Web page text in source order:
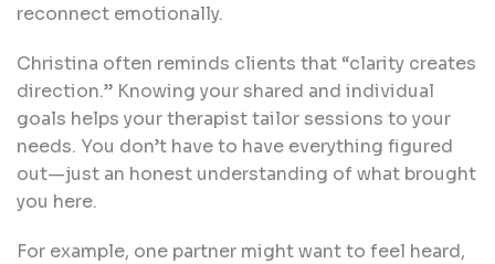
reconnect emotionally.
Christina often reminds clients that “clarity creates
direction.” Knowing your shared and individual
goals helps your therapist tailor sessions to your
needs. You don’t have to have everything figured
out—just an honest understanding of what brought
you here.
For example, one partner might want to feel heard,